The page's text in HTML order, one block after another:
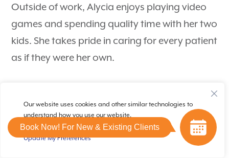
Our website uses cookies and other similar technologies to
understand how you use our website.
Update My Preferences
Outside of work, Alycia enjoys playing video
games and spending quality time with her two
kids. She takes pride in caring for every patient
as if they were her own.
Book Now! For New & Existing Clients